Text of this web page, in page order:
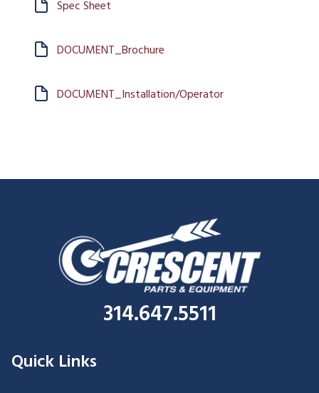
Spec Sheet
DOCUMENT_Brochure
DOCUMENT_Installation/Operator
314.647.5511
Quick Links